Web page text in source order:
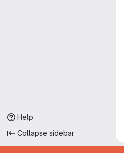
Help
Collapse sidebar